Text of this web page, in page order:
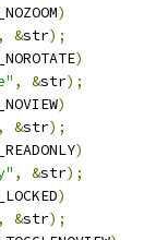
)
, &str);
)
, &str);
)
, &str);
)
, &str);
)
, &str);